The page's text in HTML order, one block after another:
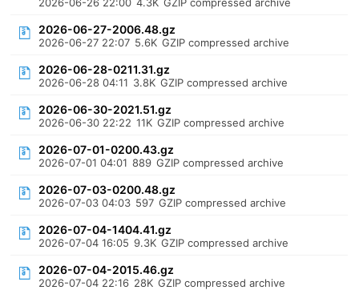
2026-06-27-2006.48.gz
2026-06-27 22:07 5.6K GZIP compressed archive
2026-06-28-0211.31.gz
2026-06-28 04:11 3.8K GZIP compressed archive
2026-06-30-2021.51.gz
2026-06-30 22:22 11K GZIP compressed archive
2026-07-01-0200.43.gz
2026-07-01 04:01 889 GZIP compressed archive
2026-07-03-0200.48.gz
2026-07-03 04:03 597 GZIP compressed archive
2026-07-04-1404.41.gz
2026-07-04 16:05 9.3K GZIP compressed archive
2026-07-04-2015.46.gz
2026-07-04 22:16 28K GZIP compressed archive